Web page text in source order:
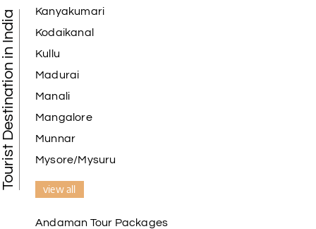
Tourist Destination in India
Kanyakumari
Kodaikanal
Kullu
Madurai
Manali
Mangalore
Munnar
Mysore/Mysuru
view all
Andaman Tour Packages